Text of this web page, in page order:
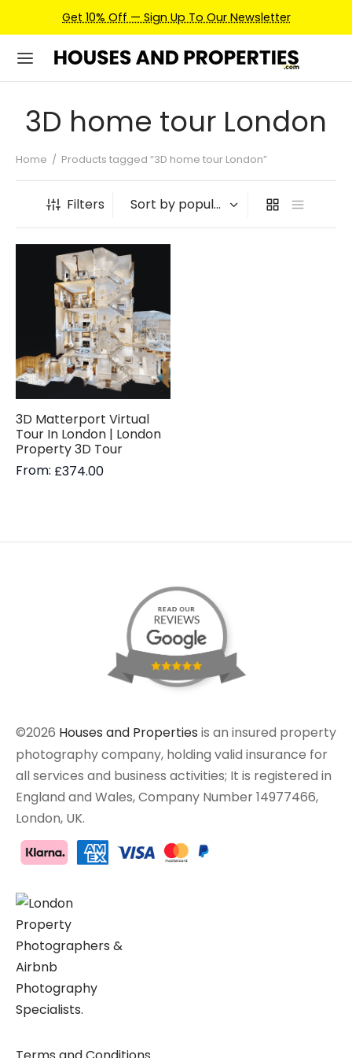
Get 10% Off — Sign Up To Our Newsletter
3D home tour London
Home / Products tagged “3D home tour London”
Filters
3D Matterport Virtual
Tour In London | London
Property 3D Tour
From: £374.00
©2026 Houses and Properties is an insured property
photography company, holding valid insurance for
all services and business activities; It is registered in
England and Wales, Company Number 14977466,
London, UK.